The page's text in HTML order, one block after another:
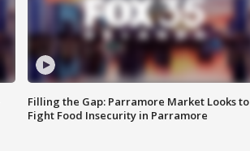
Filling the Gap: Parramore Market Looks to
Fight Food Insecurity in Parramore